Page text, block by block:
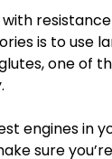
with
is to use
one of
engines in
sure